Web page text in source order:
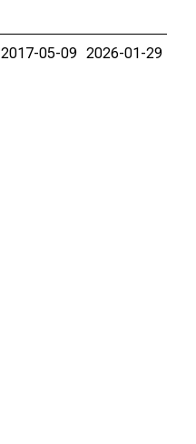
2017-05-09 2026-01-29